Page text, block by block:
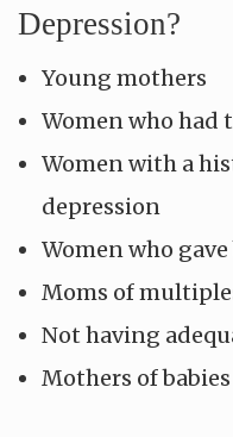
Depression?
Young mothers
Women who had
Women with a
depression
Women who
Moms of
Not having
Mothers of